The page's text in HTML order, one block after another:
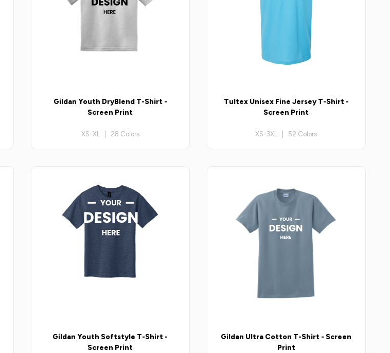
Gildan Youth DryBlend T-Shirt -
Screen Print
XS-XL | 28 Colors
Tultex Unisex Fine Jersey T-Shirt -
Screen Print
XS-3XL | 52 Colors
Gildan Youth Softstyle T-Shirt -
Screen Print
Gildan Ultra Cotton T-Shirt - Screen
Print